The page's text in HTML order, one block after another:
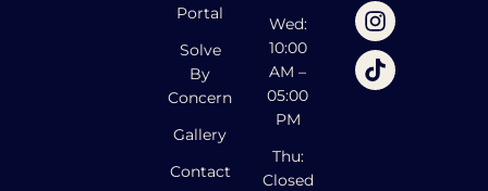
Portal
Solve
By
Concern
Gallery
Contact
Wed:
10:00
AM –
05:00
PM
Thu:
Closed